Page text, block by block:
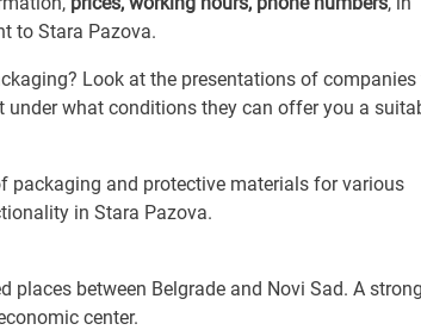
to Stara Pazova.
Look at the presentations of
what conditions they can offer you a
packaging and protective materials for various
in Stara Pazova.
places between Belgrade and Novi Sad. A strong
center.